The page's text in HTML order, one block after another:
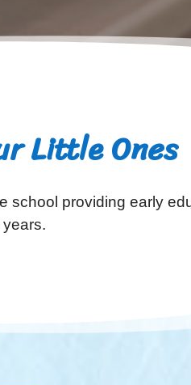
Little Ones
school providing early